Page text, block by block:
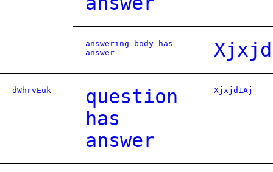
answering body has
answer
dWhrvEuk
question
has
answer
Xjxjd1Aj